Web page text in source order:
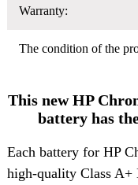
Warranty:
The condition of the
This new HP
battery has
Each battery for HP
high-quality Class